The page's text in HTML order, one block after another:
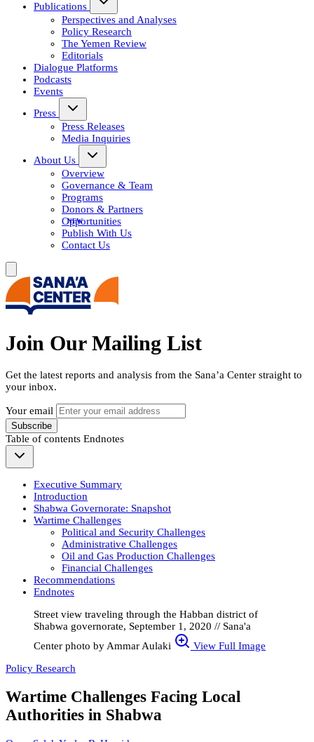
Publications
Perspectives and Analyses
Policy Research
The Yemen Review
Editorials
Dialogue Platforms
Podcasts
Events
Press
Press Releases
Media Inquiries
About Us
Overview
Governance & Team
Programs
Donors & Partners
Opportunities
Publish With Us
Contact Us
Join Our Mailing List
Get the latest reports and analysis from the Sana’a Center straight to
your inbox.
Your email
Subscribe
Table of contents Endnotes
Executive Summary
Introduction
Shabwa Governorate: Snapshot
Wartime Challenges
Political and Security Challenges
Administrative Challenges
Oil and Gas Production Challenges
Financial Challenges
Recommendations
Endnotes
Street view traveling through the Habban district of
Shabwa governorate, September 1, 2020 // Sana'a
Center photo by Ammar Aulaki
View Full Image
Policy Research
Wartime Challenges Facing Local
Authorities in Shabwa